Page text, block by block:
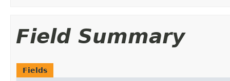
Field Summary
Fields